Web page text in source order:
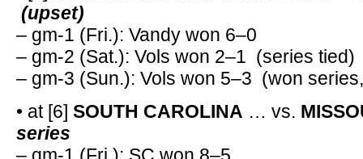
(upset)
– gm-1 (Fri.): Vandy won 6–0
– gm-2 (Sat.): Vols won 2–1 (series tied)
– gm-3 (Sun.): Vols won 5–3 (won
• at [6] SOUTH CAROLINA … vs.
series